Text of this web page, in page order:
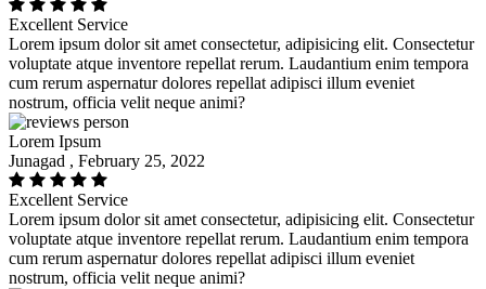
Excellent Service
Lorem ipsum dolor sit amet consectetur, adipisicing elit. Consectetur
voluptate atque inventore repellat rerum. Laudantium enim tempora
cum rerum aspernatur dolores repellat adipisci illum eveniet
nostrum, officia velit neque animi?
Lorem Ipsum
Junagad , February 25, 2022
Excellent Service
Lorem ipsum dolor sit amet consectetur, adipisicing elit. Consectetur
voluptate atque inventore repellat rerum. Laudantium enim tempora
cum rerum aspernatur dolores repellat adipisci illum eveniet
nostrum, officia velit neque animi?